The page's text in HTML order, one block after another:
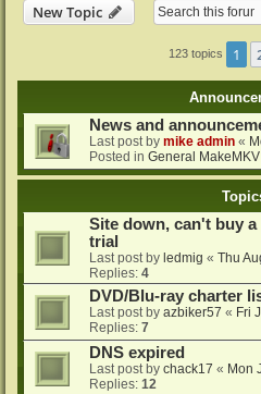
New Topic
123 topics 1
News and
Last post by mike admin «
Posted in General
Site down, can't buy
trial
Last post by ledmig « Thu
Replies: 4
DVD/Blu-ray charter
Last post by azbiker57 « Fri
Replies: 7
DNS expired
Last post by chack17 « Mon
Replies: 12